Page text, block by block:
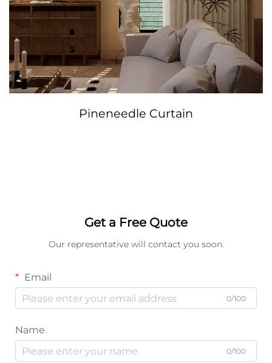
Pineneedle Curtain
Get a Free Quote
Our representative will contact you soon.
Email
0/100
Name
0/100